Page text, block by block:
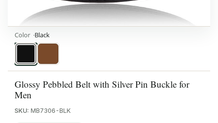
Glossy Pebbled Belt with Silver Pin Buckle for
Men
SKU: MB7306-BLK
Color Black